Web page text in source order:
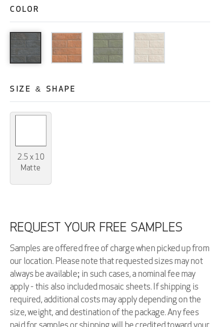
COLOR
SIZE & SHAPE
2.5 x 10
Matte
REQUEST YOUR FREE SAMPLES
Samples are offered free of charge when picked up from
our location. Please note that requested sizes may not
always be available; in such cases, a nominal fee may
apply - this also included mosaic sheets. If shipping is
required, additional costs may apply depending on the
size, weight, and destination of the package. Any fees